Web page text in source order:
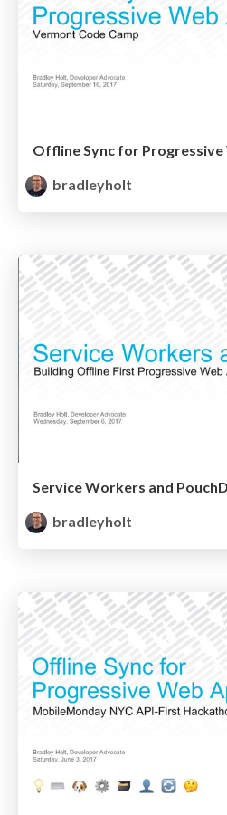
bradleyholt
bradleyholt